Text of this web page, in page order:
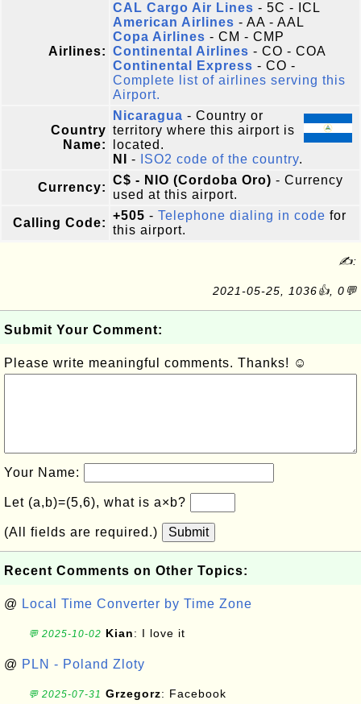
Airlines:
CAL Cargo Air Lines - 5C - ICL
American Airlines - AA - AAL
Copa Airlines - CM - CMP
Continental Airlines - CO - COA
Continental Express - CO -
Complete list of airlines serving this
Airport.
Country
Name:
Nicaragua - Country or
territory where this airport is
located.
NI
- ISO2 code of the country.
Currency:
C$ - NIO (Cordoba Oro) - Currency
used at this airport.
Calling Code:
+505 - Telephone dialing in code for
this airport.
✍:
2021-05-25, 1036👍, 0💬
Submit Your Comment:
Please write meaningful comments. Thanks! ☺
Your Name:
Let (a,b)=(5,6), what is a×b?
(All fields are required.) Submit
Recent Comments on Other Topics:
@ Local Time Converter by Time Zone
💬 2025-10-02 Kian: I love it
@ PLN - Poland Zloty
💬 2025-07-31 Grzegorz: Facebook